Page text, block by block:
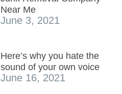
Near Me
June 3, 2021
Here’s why you hate the
sound of your own voice
June 16, 2021